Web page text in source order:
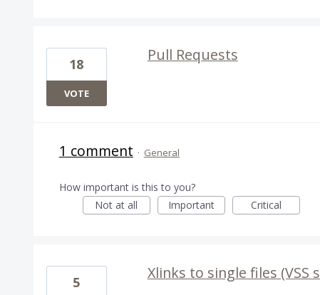
Pull Requests
18
VOTE
1 comment · General
How important is this to you?
Not at all
Important Critical
Xlinks to single files (VSS
5